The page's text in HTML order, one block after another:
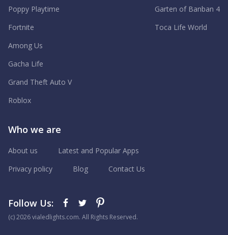
Poppy Playtime
Fortnite
Among Us
Gacha Life
Grand Theft Auto V
Roblox
Garten of Banban 4
Toca Life World
Who we are
About us
Latest and Popular Apps
Privacy policy
Blog Contact Us
Follow Us:
(с) 2026 vialedlights.com. All Rights Reserved.